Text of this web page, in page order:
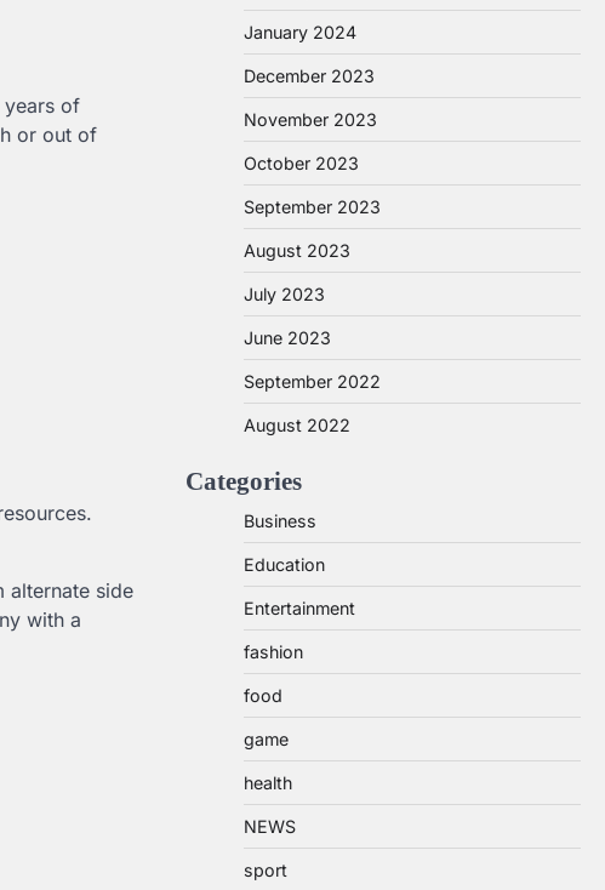
years of
or out of
alternate side
with a
January 2024
December 2023
November 2023
October 2023
September 2023
August 2023
July 2023
June 2023
September 2022
August 2022
Categories
Business
Education
Entertainment
fashion
food
game
health
NEWS
sport